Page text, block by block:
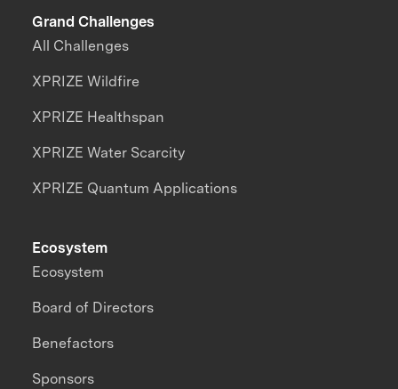
Grand Challenges
All Challenges
XPRIZE Wildfire
XPRIZE Healthspan
XPRIZE Water Scarcity
XPRIZE Quantum Applications
Ecosystem
Ecosystem
Board of Directors
Benefactors
Sponsors